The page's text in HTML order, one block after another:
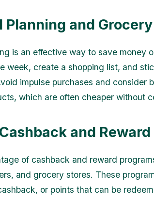
Planning and
is an effective way to save money
week, create a shopping list, and
impulse purchases and consider
which are often cheaper without
and
of cashback and reward
and grocery stores. These
or points that can be